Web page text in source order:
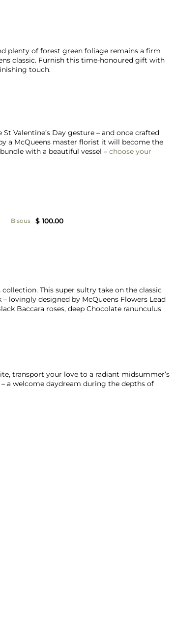
plenty of forest green foliage remains a firm
classic. Furnish this time-honoured gift with
touch.
Valentine’s Day gesture – and once crafted
a McQueens master florist it will become the
with a beautiful vessel – choose your
Bisous $ 100.00
This super sultry take on the classic
lovingly designed by McQueens Flowers Lead
Baccara roses, deep Chocolate ranunculus
transport your love to a radiant midsummer’s
a welcome daydream during the depths of